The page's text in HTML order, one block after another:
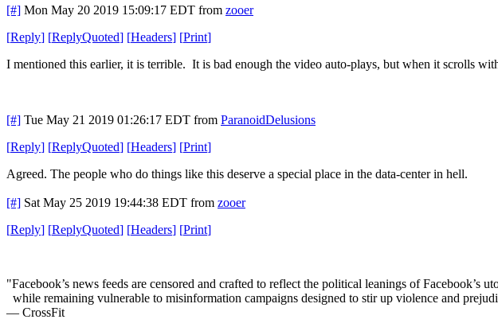
[#] Mon May 20 2019 15:09:17 EDT from zooer
[Reply] [ReplyQuoted] [Headers] [Print]
I mentioned this earlier, it is terrible. It is bad enough the video auto-plays, but when it scrolls
[#] Tue May 21 2019 01:26:17 EDT from ParanoidDelusions
[Reply] [ReplyQuoted] [Headers] [Print]
Agreed. The people who do things like this deserve a special place in the data-center in hell.
[#] Sat May 25 2019 19:44:38 EDT from zooer
[Reply] [ReplyQuoted] [Headers] [Print]
"Facebook’s news feeds are censored and crafted to reflect the political leanings of Facebook’s
while remaining vulnerable to misinformation campaigns designed to stir up violence and
— CrossFit